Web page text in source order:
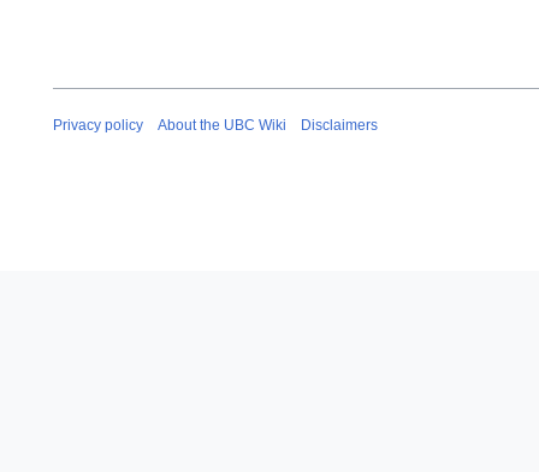
Privacy policy About the UBC Wiki Disclaimers